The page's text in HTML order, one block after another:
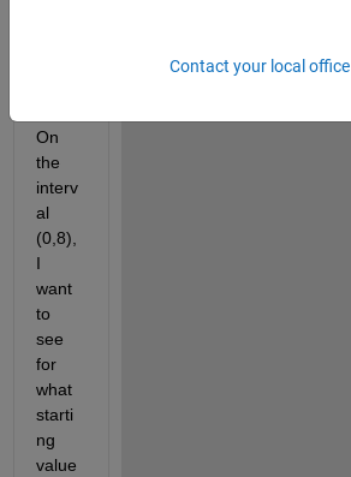
On
the
interv
al
(0,8),
I
want
to
see
for
what
starti
ng
value
Contact your local office